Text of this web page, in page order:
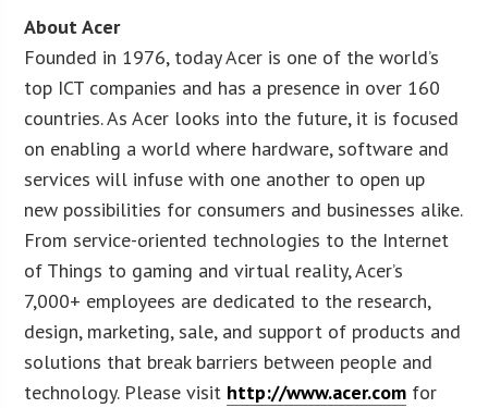
About Acer
Founded in 1976, today Acer is one of the world’s
top ICT companies and has a presence in over 160
countries. As Acer looks into the future, it is focused
on enabling a world where hardware, software and
services will infuse with one another to open up
new possibilities for consumers and businesses alike.
From service-oriented technologies to the Internet
of Things to gaming and virtual reality, Acer’s
7,000+ employees are dedicated to the research,
design, marketing, sale, and support of products and
solutions that break barriers between people and
technology. Please visit http://www.acer.com for